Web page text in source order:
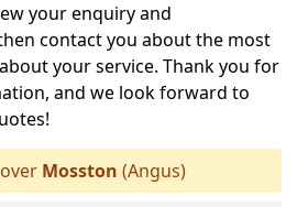
your enquiry and
contact you about the most
your service. Thank you for
and we look forward to
Mosston (Angus)